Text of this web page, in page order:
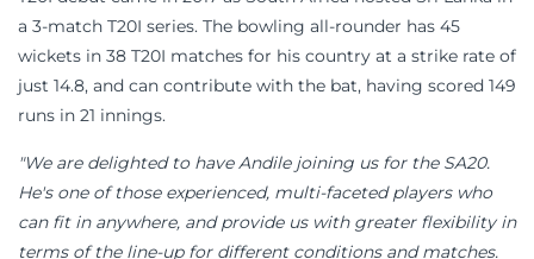
a 3-match T20I series. The bowling all-rounder has 45
wickets in 38 T20I matches for his country at a strike rate of
just 14.8, and can contribute with the bat, having scored 149
runs in 21 innings.
"We are delighted to have Andile joining us for the SA20.
He's one of those experienced, multi-faceted players who
can fit in anywhere, and provide us with greater flexibility in
terms of the line-up for different conditions and matches.